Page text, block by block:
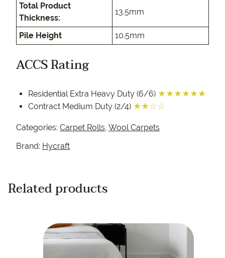
Total Product
Thickness:
13.5mm
Pile Height 10.5mm
ACCS Rating
Residential Extra Heavy Duty (6/6) ★★★★★★
Contract Medium Duty (2/4) ★★☆☆
Categories: Carpet Rolls, Wool Carpets
Brand: Hycraft
Related products